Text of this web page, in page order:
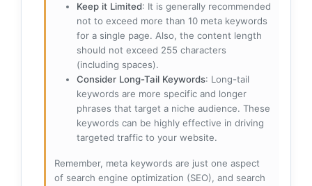
Keep it Limited: It is generally recommended
not to exceed more than 10 meta keywords
for a single page. Also, the content length
should not exceed 255 characters
(including spaces).
Consider Long-Tail Keywords: Long-tail
keywords are more specific and longer
phrases that target a niche audience. These
keywords can be highly effective in driving
targeted traffic to your website.
Remember, meta keywords are just one aspect
of search engine optimization (SEO), and search